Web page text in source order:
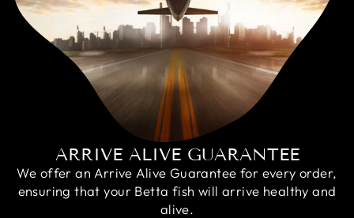
ARRIVE ALIVE GUARANTEE
We offer an Arrive Alive Guarantee for every order,
ensuring that your Betta fish will arrive healthy and
alive.